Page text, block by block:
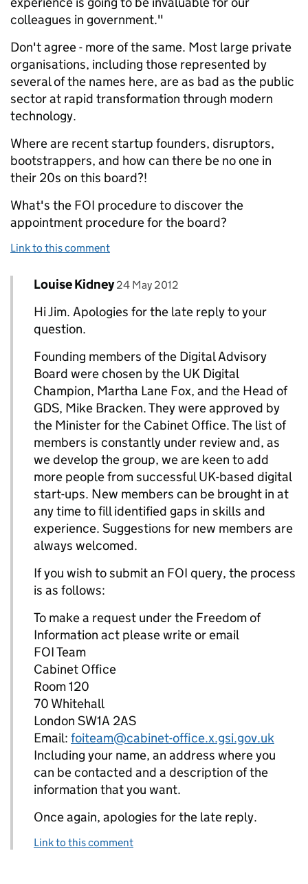
colleagues in government."
Don't agree - more of the same. Most large private
organisations, including those represented by
several of the names here, are as bad as the public
sector at rapid transformation through modern
technology.
Where are recent startup founders, disruptors,
bootstrappers, and how can there be no one in
their 20s on this board?!
What's the FOI procedure to discover the
appointment procedure for the board?
Link to this comment
Replies to Jim>
Comment by
Louise Kidney posted on
24 May 2012
Hi Jim. Apologies for the late reply to your
question.
Founding members of the Digital Advisory
Board were chosen by the UK Digital
Champion, Martha Lane Fox, and the Head of
GDS, Mike Bracken. They were approved by
the Minister for the Cabinet Office. The list of
members is constantly under review and, as
we develop the group, we are keen to add
more people from successful UK-based digital
start-ups. New members can be brought in at
any time to fill identified gaps in skills and
experience. Suggestions for new members are
always welcomed.
If you wish to submit an FOI query, the process
is as follows:
To make a request under the Freedom of
Information act please write or email
FOI Team
Cabinet Office
Room 120
70 Whitehall
London SW1A 2AS
Email: foiteam@cabinet-office.x.gsi.gov.uk
Including your name, an address where you
can be contacted and a description of the
information that you want.
Once again, apologies for the late reply.
Link to this comment